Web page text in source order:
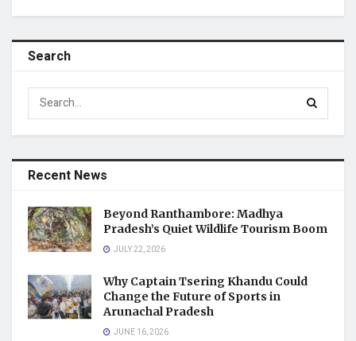
Search
Recent News
Beyond Ranthambore: Madhya
Pradesh’s Quiet Wildlife Tourism Boom
JULY 22, 2026
Why Captain Tsering Khandu Could
Change the Future of Sports in
Arunachal Pradesh
JUNE 16, 2026